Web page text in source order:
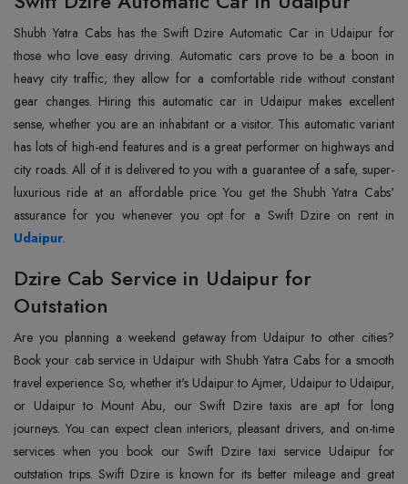
Shubh Yatra Cabs has the Swift Dzire Automatic Car in Udaipur for
those who love easy driving. Automatic cars prove to be a boon in
heavy city traffic; they allow for a comfortable ride without constant
gear changes. Hiring this automatic car in Udaipur makes excellent
sense, whether you are an inhabitant or a visitor. This automatic variant
has lots of high-end features and is a great performer on highways and
city roads. All of it is delivered to you with a guarantee of a safe, super-
luxurious ride at an affordable price. You get the Shubh Yatra Cabs'
Udaipur.
Dzire Cab Service in Udaipur for
Outstation
Are you planning a weekend getaway from Udaipur to other cities?
Book your cab service in Udaipur with Shubh Yatra Cabs for a smooth
travel experience. So, whether it's Udaipur to Ajmer, Udaipur to Udaipur,
or Udaipur to Mount Abu, our Swift Dzire taxis are apt for long
journeys. You can expect clean interiors, pleasant drivers, and on-time
services when you book our Swift Dzire taxi service Udaipur for
outstation trips. Swift Dzire is known for its better mileage and great